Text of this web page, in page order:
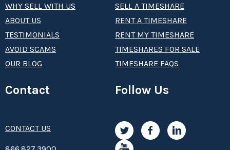
WHY SELL WITH US
ABOUT US
TESTIMONIALS
AVOID SCAMS
OUR BLOG
SELL A TIMESHARE
RENT A TIMESHARE
RENT MY TIMESHARE
TIMESHARES FOR SALE
TIMESHARE FAQS
Contact
CONTACT US
Follow Us